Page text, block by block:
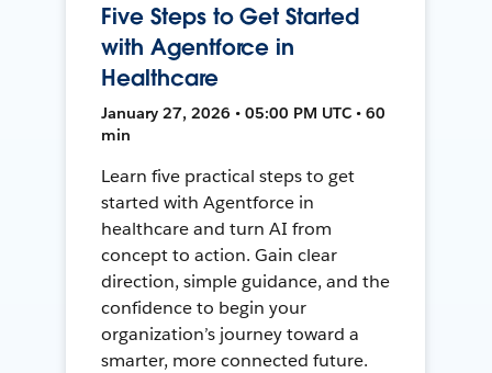
Five Steps to Get Started
with Agentforce in
Healthcare
January 27, 2026 • 05:00 PM UTC • 60
min
Learn five practical steps to get
started with Agentforce in
healthcare and turn AI from
concept to action. Gain clear
direction, simple guidance, and the
confidence to begin your
organization’s journey toward a
smarter, more connected future.